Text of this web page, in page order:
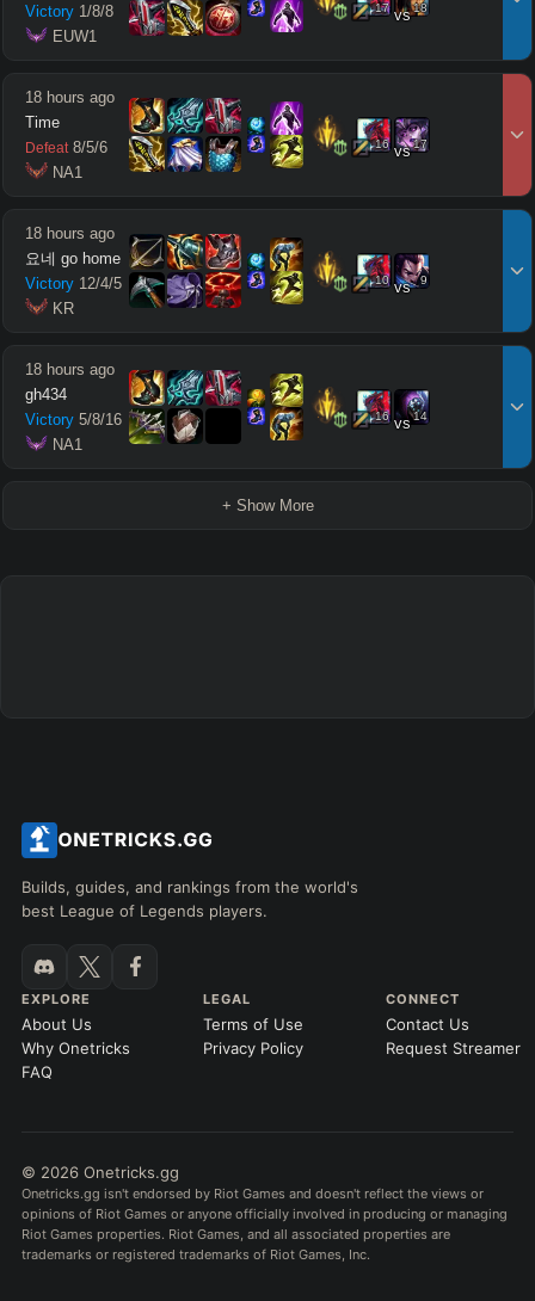
Victory 1/8/8
EUW1
17 vs18
18 hours ago
Time
Defeat 8/5/6
NA1
16 vs17
18 hours ago
요네 go home
Victory 12/4/5
KR
10 vs 9
18 hours ago
gh434
Victory 5/8/16
NA1
16 vs 14
+ Show More
Builds, guides, and rankings from the world's
best League of Legends players.
EXPLORE
About Us
Why Onetricks
FAQ
LEGAL
Terms of Use
Privacy Policy
CONNECT
Contact Us
Request Streamer
© 2026 Onetricks.gg
Onetricks.gg isn't endorsed by Riot Games and doesn't reflect the views or
opinions of Riot Games or anyone officially involved in producing or managing
Riot Games properties. Riot Games, and all associated properties are
trademarks or registered trademarks of Riot Games, Inc.